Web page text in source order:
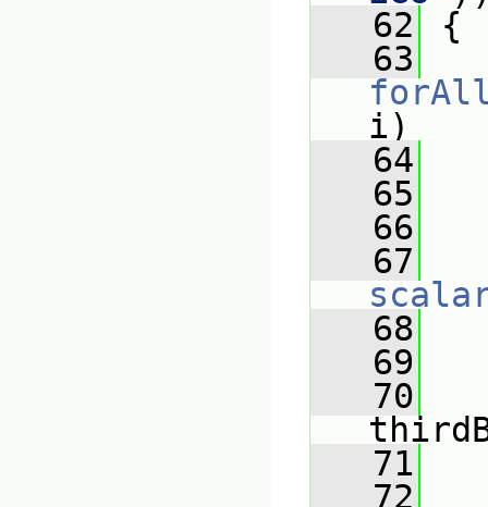
   62
{
   63
i)
   64
   65
   66
   67
   68
   69
   70
   71
   72